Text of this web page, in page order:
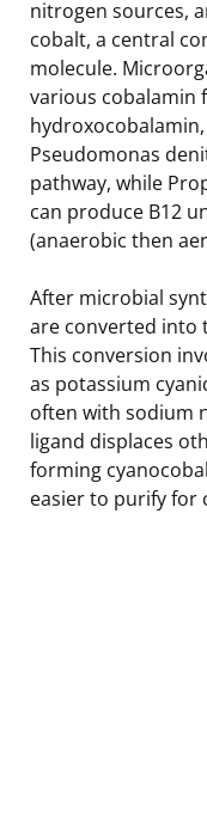
nitrogen sources,
cobalt, a central
molecule.
various cobalamin
Pseudomonas
pathway, while
can produce B12
(anaerobic then
After microbial
are converted into
This conversion
as potassium
often with sodium
ligand displaces
forming
easier to purify for